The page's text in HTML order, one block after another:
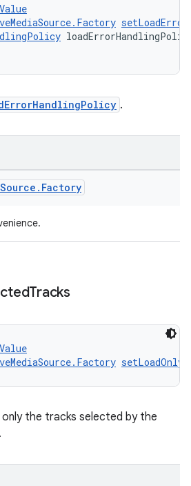
.
Source . Factory
Tracks
the tracks selected by the